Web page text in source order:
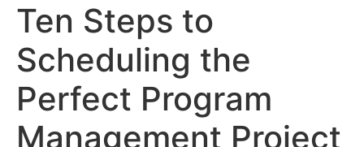
Ten Steps to
Scheduling the
Perfect Program
Management Project